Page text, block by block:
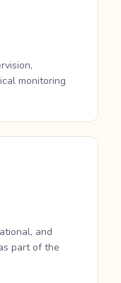
monitoring
and
part of the